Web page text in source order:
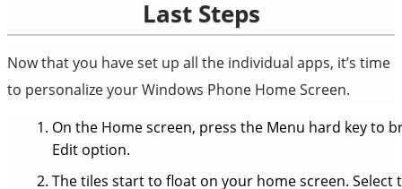
Last Steps
Now that you have set up all the individual apps, it’s time
to personalize your Windows Phone Home Screen.
On the Home screen, press the Menu hard key to
Edit option.
The tiles start to float on your home screen.